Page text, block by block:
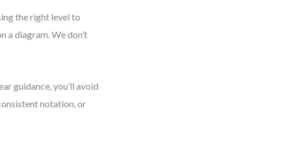
the right level to
a diagram. We don’t
guidance, you’ll avoid
notation, or